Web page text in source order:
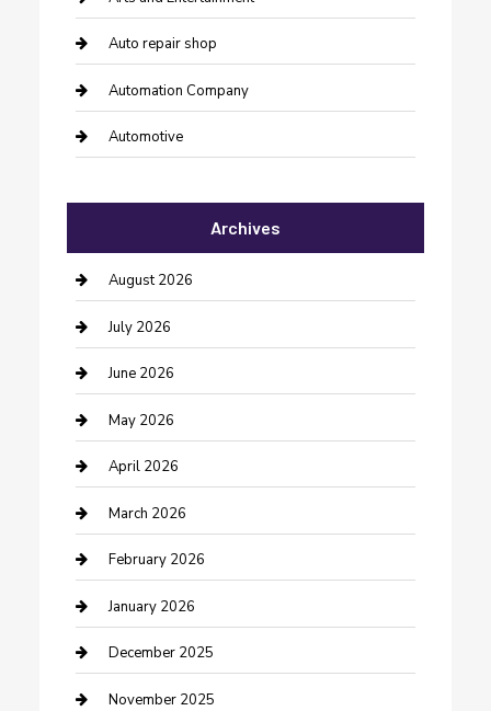
Auto repair shop
Automation Company
Automotive
Bail bonds service
barber shops
Bathroom Remodeling
Beauty Salon and Products
Bicycle Shop
Boat Rental
Business
Business and Investment
cannabis
Canopy
Car Dealerships
Archives
August 2026
July 2026
June 2026
May 2026
April 2026
March 2026
February 2026
January 2026
December 2025
November 2025